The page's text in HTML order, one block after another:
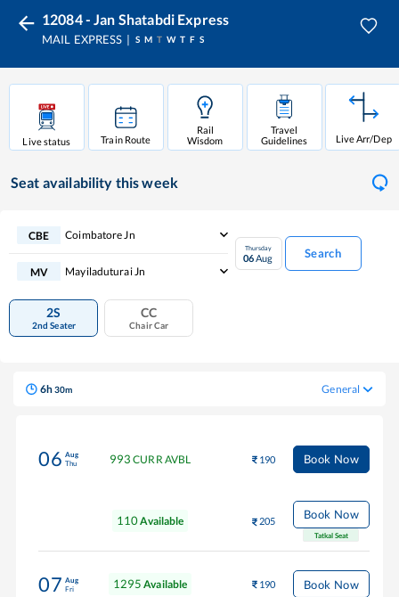
12084 - Jan Shatabdi Express
MAIL EXPRESS S M T W T F S
Live status Train Route
Rail
Wisdom
Travel
Guidelines
Live Arr/Dep
Seat availability this week
CBE Coimbatore Jn
MV Mayiladuturai Jn
Thursday
06Aug Search
2S
2nd Seater
CC
Chair Car
6h30m General
06 Aug
Thu
993 CURR AVBL 190 Book Now
110Available 205 Book Now
Tatkal Seat
07 Aug
Fri
1295 Available 190 Book Now